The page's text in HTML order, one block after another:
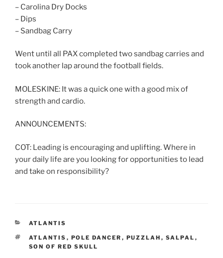
– Carolina Dry Docks
– Dips
– Sandbag Carry
Went until all PAX completed two sandbag carries and
took another lap around the football fields.
MOLESKINE: It was a quick one with a good mix of
strength and cardio.
ANNOUNCEMENTS:
COT: Leading is encouraging and uplifting. Where in
your daily life are you looking for opportunities to lead
and take on responsibility?
CATEGORIES
ATLANTIS
TAGS
ATLANTIS , POLE DANCER , PUZZLAH , SALPAL ,
SON OF RED SKULL